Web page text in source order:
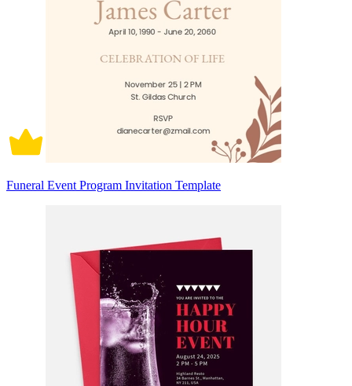
Funeral Event Program Invitation Template